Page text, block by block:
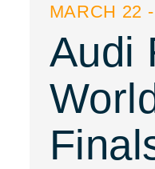
MARCH 22
Audi